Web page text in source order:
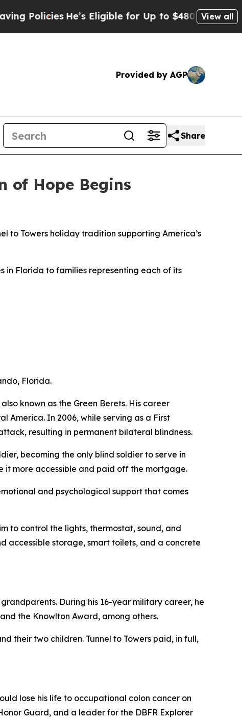
He’s Eligible for Up to $480,000 After Being
View all
Provided by AGP
Share
of Hope Begins
to Towers holiday tradition supporting America’s
in Florida to families representing each of its
Florida.
known as the Green Berets. His career
America. In 2006, while serving as a First
resulting in permanent bilateral blindness.
becoming the only blind soldier to serve in
it more accessible and paid off the mortgage.
and psychological support that comes
to control the lights, thermostat, sound, and
accessible storage, smart toilets, and a concrete
During his 16-year military career, he
the Knowlton Award, among others.
their two children. Tunnel to Towers paid, in full,
lose his life to occupational colon cancer on
Guard, and a leader for the DBFR Explorer